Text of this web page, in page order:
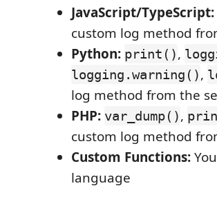
JavaScript/TypeScript:
custom log method
Python: print(),
logging.warning(),
log method from the
PHP: var_dump(),
custom log method
Custom Functions:
language